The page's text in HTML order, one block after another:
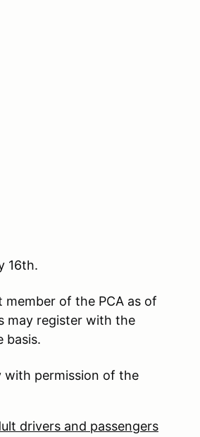
16th.
of the PCA as of
may register with the
basis.
with permission of the
drivers and passengers